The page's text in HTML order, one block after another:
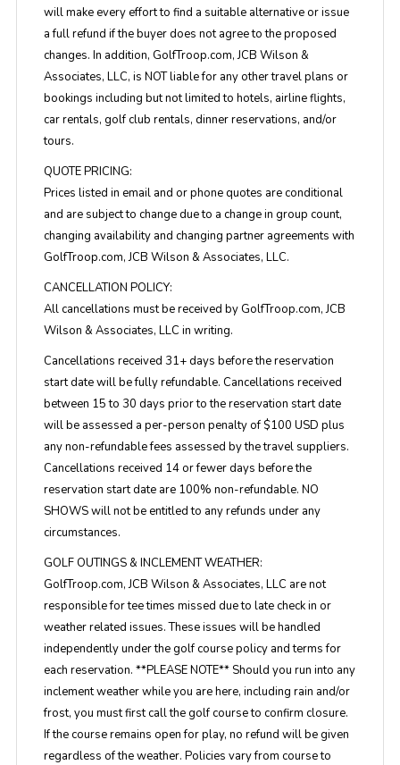
will make every effort to find a suitable alternative or issue
a full refund if the buyer does not agree to the proposed
changes. In addition, GolfTroop.com, JCB Wilson &
Associates, LLC, is NOT liable for any other travel plans or
bookings including but not limited to hotels, airline flights,
car rentals, golf club rentals, dinner reservations, and/or
tours.
QUOTE PRICING:
Prices listed in email and or phone quotes are conditional
and are subject to change due to a change in group count,
changing availability and changing partner agreements with
GolfTroop.com, JCB Wilson & Associates, LLC.
CANCELLATION POLICY:
All cancellations must be received by GolfTroop.com, JCB
Wilson & Associates, LLC in writing.
Cancellations received 31+ days before the reservation
start date will be fully refundable. Cancellations received
between 15 to 30 days prior to the reservation start date
will be assessed a per-person penalty of $100 USD plus
any non-refundable fees assessed by the travel suppliers.
Cancellations received 14 or fewer days before the
reservation start date are 100% non-refundable. NO
SHOWS will not be entitled to any refunds under any
circumstances.
GOLF OUTINGS & INCLEMENT WEATHER:
GolfTroop.com, JCB Wilson & Associates, LLC are not
responsible for tee times missed due to late check in or
weather related issues. These issues will be handled
independently under the golf course policy and terms for
each reservation. **PLEASE NOTE** Should you run into any
inclement weather while you are here, including rain and/or
frost, you must first call the golf course to confirm closure.
If the course remains open for play, no refund will be given
regardless of the weather. Policies vary from course to